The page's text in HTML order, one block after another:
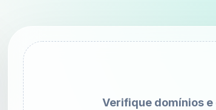
Verifique domínios